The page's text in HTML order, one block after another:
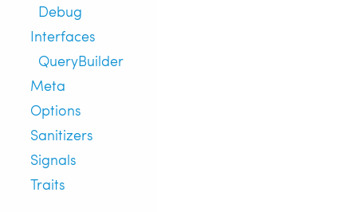
Debug
Interfaces
QueryBuilder
Meta
Options
Sanitizers
Signals
Traits